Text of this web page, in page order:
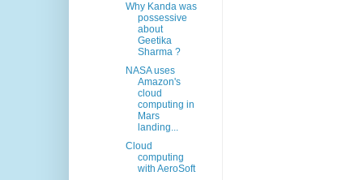
Why Kanda was
possessive
about
Geetika
Sharma ?
NASA uses
Amazon's
cloud
computing in
Mars
landing...
Cloud
computing
with AeroSoft